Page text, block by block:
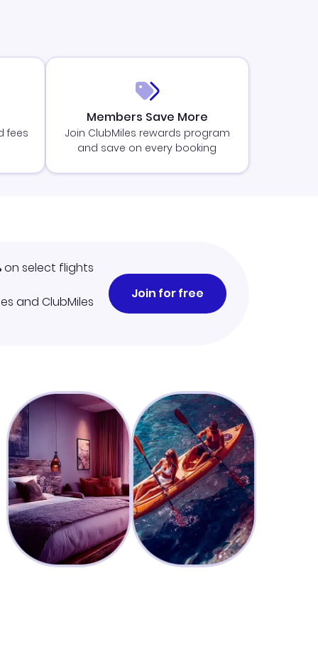
fees
Members Save More
Join ClubMiles rewards program
and save on every booking
on select flights
and ClubMiles
Join for free